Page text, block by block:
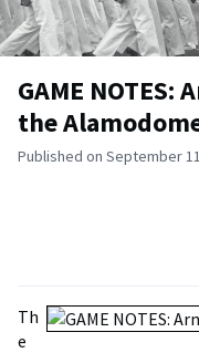
GAME NOTES:
the
Published on September
Th
e